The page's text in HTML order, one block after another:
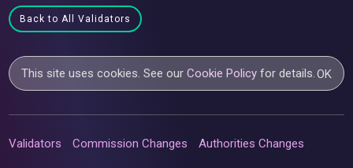
Back to All Validators
This site uses cookies. See ourCookie Policy for details.OK
Validators Commission Changes Authorities Changes